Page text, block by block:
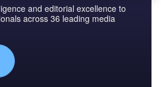
and editorial excellence to
across 36 leading media